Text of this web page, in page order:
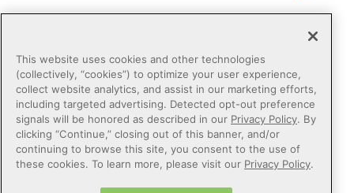
Post-Acute
Public Sector
This website uses cookies and other technologies
(collectively, “cookies”) to optimize your user experience,
collect website analytics, and assist in our marketing efforts,
including targeted advertising. Detected opt-out preference
signals will be honored as described in our Privacy Policy. By
clicking “Continue,” closing out of this banner, and/or
continuing to browse this site, you consent to the use of
these cookies. To learn more, please visit our Privacy Policy.